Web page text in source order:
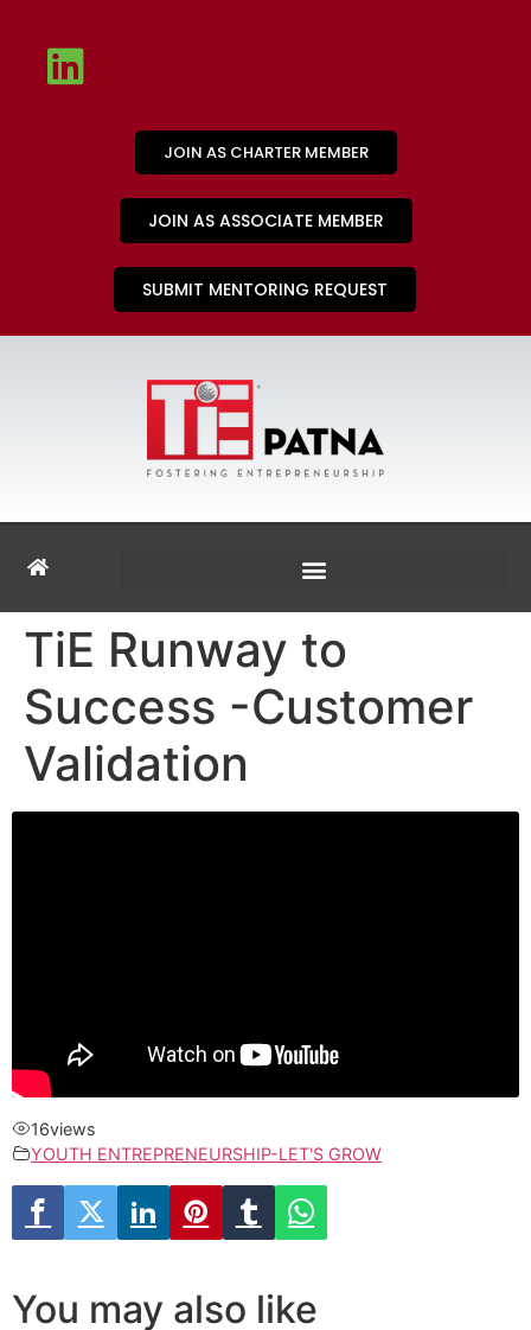
JOIN AS CHARTER MEMBER
JOIN AS ASSOCIATE MEMBER
SUBMIT MENTORING REQUEST
TiE Runway to
Success -Customer
Validation
16views
YOUTH ENTREPRENEURSHIP-LET'S GROW
You may also like